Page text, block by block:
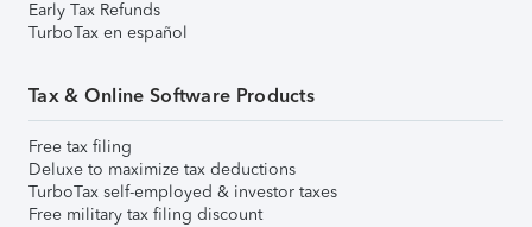
Early Tax Refunds
TurboTax en español
Tax & Online Software Products
Free tax filing
Deluxe to maximize tax deductions
TurboTax self-employed & investor taxes
Free military tax filing discount